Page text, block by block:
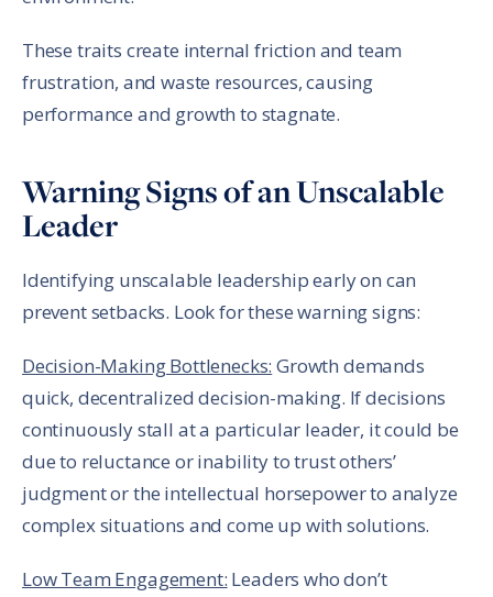
These traits create internal friction and team
frustration, and waste resources, causing
performance and growth to stagnate.
Warning Signs of an Unscalable
Leader
Identifying unscalable leadership early on can
prevent setbacks. Look for these warning signs:
Decision-Making Bottlenecks: Growth demands
quick, decentralized decision-making. If decisions
continuously stall at a particular leader, it could be
due to reluctance or inability to trust others’
judgment or the intellectual horsepower to analyze
complex situations and come up with solutions.
Low Team Engagement: Leaders who don’t